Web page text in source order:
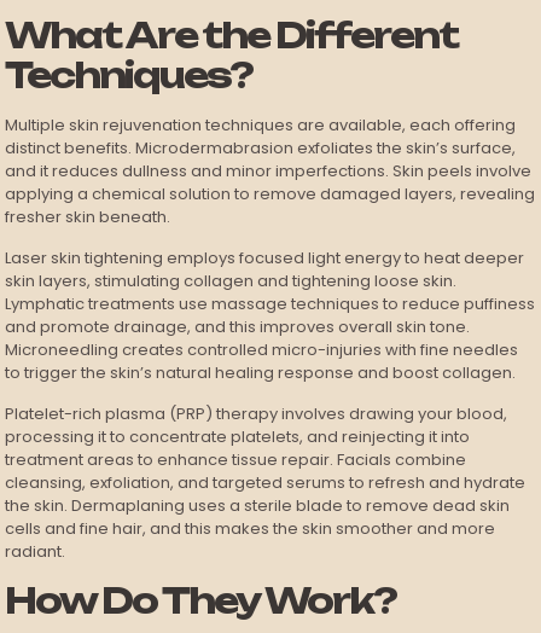
What Are the Different
Techniques?
Multiple skin rejuvenation techniques are available, each offering
distinct benefits. Microdermabrasion exfoliates the skin’s surface,
and it reduces dullness and minor imperfections. Skin peels involve
applying a chemical solution to remove damaged layers, revealing
fresher skin beneath.
Laser skin tightening employs focused light energy to heat deeper
skin layers, stimulating collagen and tightening loose skin.
Lymphatic treatments use massage techniques to reduce puffiness
and promote drainage, and this improves overall skin tone.
Microneedling creates controlled micro-injuries with fine needles
to trigger the skin’s natural healing response and boost collagen.
Platelet-rich plasma (PRP) therapy involves drawing your blood,
processing it to concentrate platelets, and reinjecting it into
treatment areas to enhance tissue repair. Facials combine
cleansing, exfoliation, and targeted serums to refresh and hydrate
the skin. Dermaplaning uses a sterile blade to remove dead skin
cells and fine hair, and this makes the skin smoother and more
radiant.
How Do They Work?